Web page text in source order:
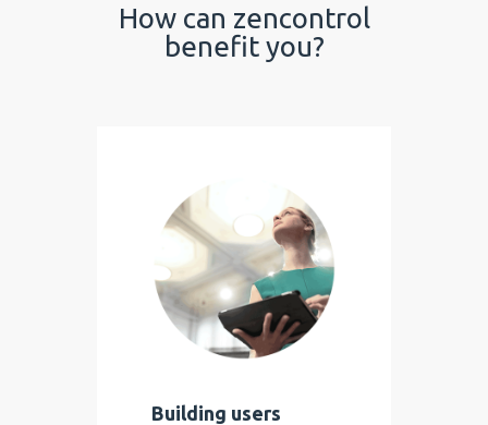
How can zencontrol
benefit you?
Building users